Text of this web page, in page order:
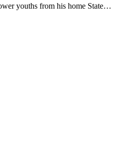
youths from his home State…